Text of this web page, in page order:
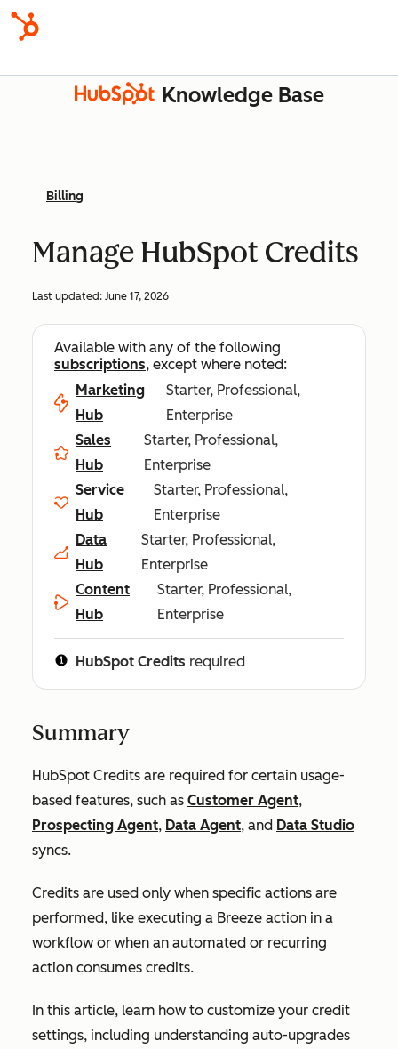
Knowledge Base
Billing
Manage HubSpot Credits
Last updated: June 17, 2026
Available with any of the following
subscriptions, except where noted:
Marketing
Hub
Starter, Professional,
Enterprise
Sales
Hub
Starter, Professional,
Enterprise
Service
Hub
Starter, Professional,
Enterprise
Data
Hub
Starter, Professional,
Enterprise
Content
Hub
Starter, Professional,
Enterprise
HubSpot Credits required
Summary
HubSpot Credits are required for certain usage-
based features, such as Customer Agent,
Prospecting Agent, Data Agent, and Data Studio
syncs.
Credits are used only when specific actions are
performed, like executing a Breeze action in a
workflow or when an automated or recurring
action consumes credits.
In this article, learn how to customize your credit
settings, including understanding auto-upgrades